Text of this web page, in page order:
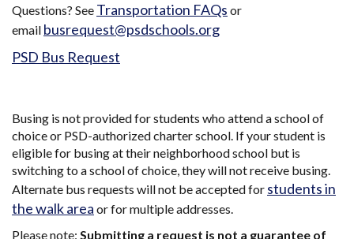
Questions? See Transportation FAQs or
email busrequest@psdschools.org
PSD Bus Request
Busing is not provided for students who attend a school of
choice or PSD-authorized charter school. If your student is
eligible for busing at their neighborhood school but is
switching to a school of choice, they will not receive busing.
Alternate bus requests will not be accepted for students in
the walk area or for multiple addresses.
Please note: Submitting a request is not a guarantee of